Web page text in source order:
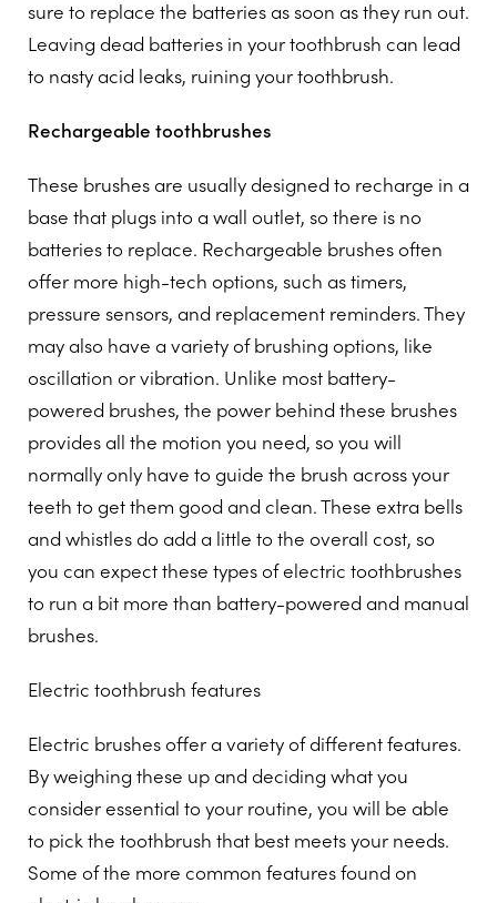
sure to replace the batteries as soon as they run out.
Leaving dead batteries in your toothbrush can lead
to nasty acid leaks, ruining your toothbrush.
Rechargeable toothbrushes
These brushes are usually designed to recharge in a
base that plugs into a wall outlet, so there is no
batteries to replace. Rechargeable brushes often
offer more high-tech options, such as timers,
pressure sensors, and replacement reminders. They
may also have a variety of brushing options, like
oscillation or vibration. Unlike most battery-
powered brushes, the power behind these brushes
provides all the motion you need, so you will
normally only have to guide the brush across your
teeth to get them good and clean. These extra bells
and whistles do add a little to the overall cost, so
you can expect these types of electric toothbrushes
to run a bit more than battery-powered and manual
brushes.
Electric toothbrush features
Electric brushes offer a variety of different features.
By weighing these up and deciding what you
consider essential to your routine, you will be able
to pick the toothbrush that best meets your needs.
Some of the more common features found on